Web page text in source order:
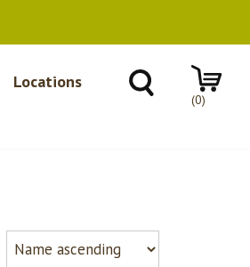
Locations
(0)